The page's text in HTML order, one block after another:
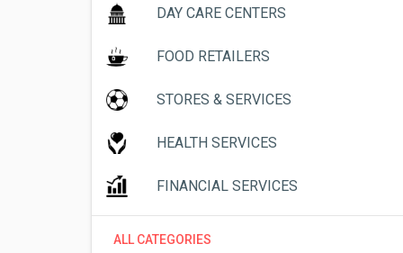
DAY CARE CENTERS
FOOD RETAILERS
STORES & SERVICES
HEALTH SERVICES
FINANCIAL SERVICES
ALL CATEGORIES